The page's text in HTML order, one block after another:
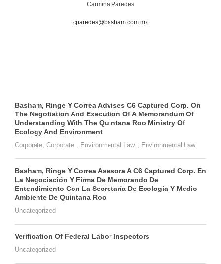
Carmina Paredes
cparedes@basham.com.mx
Basham, Ringe Y Correa Advises C6 Captured Corp. On
The Negotiation And Execution Of A Memorandum Of
Understanding With The Quintana Roo Ministry Of
Ecology And Environment
Corporate Corporate Environmental Law Environmental Law
Basham, Ringe Y Correa Asesora A C6 Captured Corp. En
La Negociación Y Firma De Memorando De
Entendimiento Con La Secretaría De Ecología Y Medio
Ambiente De Quintana Roo
Uncategorized
Verification Of Federal Labor Inspectors
Uncategorized